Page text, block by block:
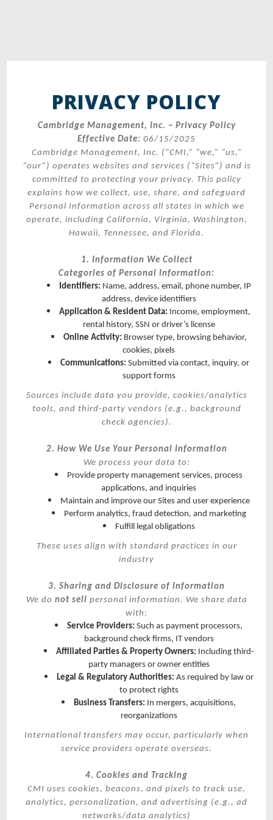
PRIVACY POLICY
Cambridge Management, Inc. – Privacy Policy
Effective Date: 06/15/2025
Cambridge Management, Inc. (“CMI,” “we,” “us,”
“our”) operates websites and services (“Sites”) and is
committed to protecting your privacy. This policy
explains how we collect, use, share, and safeguard
Personal Information across all states in which we
operate, including California, Virginia, Washington,
Hawaii, Tennessee, and Florida.
1. Information We Collect
Categories of Personal Information:
Identifiers: Name, address, email, phone number, IP
address, device identifiers
Application & Resident Data: Income, employment,
rental history, SSN or driver’s license
Online Activity: Browser type, browsing behavior,
cookies, pixels
Communications: Submitted via contact, inquiry, or
support forms
Sources include data you provide, cookies/analytics
tools, and third-party vendors (e.g., background
check agencies).
2. How We Use Your Personal Information
We process your data to:
Provide property management services, process
applications, and inquiries
Maintain and improve our Sites and user experience
Perform analytics, fraud detection, and marketing
Fulfill legal obligations
These uses align with standard practices in our
industry
3. Sharing and Disclosure of Information
We do not sell personal information. We share data
with:
Service Providers: Such as payment processors,
background check firms, IT vendors
Affiliated Parties & Property Owners: Including third-
party managers or owner entities
Legal & Regulatory Authorities: As required by law or
to protect rights
Business Transfers: In mergers, acquisitions,
reorganizations
International transfers may occur, particularly when
service providers operate overseas.
4. Cookies and Tracking
CMI uses cookies, beacons, and pixels to track use,
analytics, personalization, and advertising (e.g., ad
networks/data analytics)